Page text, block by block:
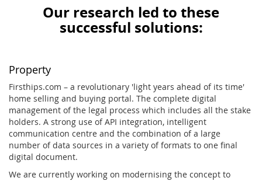
Our research led to these
successful solutions:
Property
Firsthips.com – a revolutionary 'light years ahead of its time'
home selling and buying portal. The complete digital
management of the legal process which includes all the stake
holders. A strong use of API integration, intelligent
communication centre and the combination of a large
number of data sources in a variety of formats to one final
digital document.
We are currently working on modernising the concept to